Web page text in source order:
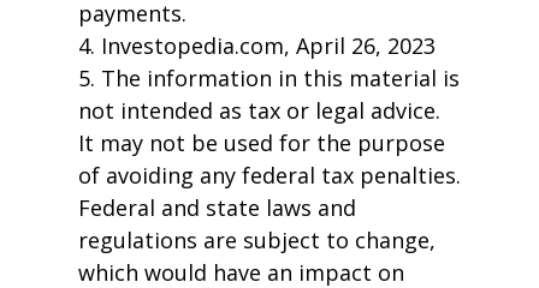
payments.
4. Investopedia.com, April 26, 2023
5. The information in this material is
not intended as tax or legal advice.
It may not be used for the purpose
of avoiding any federal tax penalties.
Federal and state laws and
regulations are subject to change,
which would have an impact on